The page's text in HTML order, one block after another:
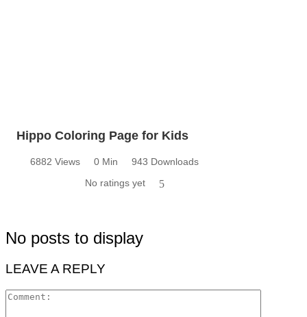
Hippo Coloring Page for Kids
6882 Views 0 Min
943 Downloads
No ratings yet
5
No posts to display
LEAVE A REPLY